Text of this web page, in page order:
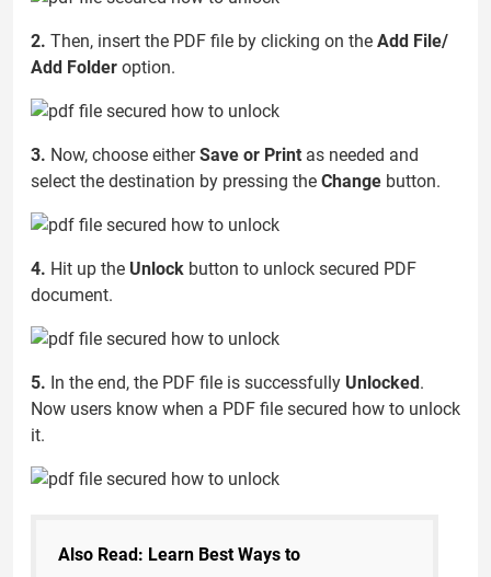
2. Then, insert the PDF file by clicking on the Add File/
Add Folder option.
3. Now, choose eitherSave or Print as needed and
select the destination by pressing the Change button.
4. Hit up the Unlock button to unlock secured PDF
document.
5. In the end, the PDF file is successfully Unlocked.
Now users know when a PDF file secured how to unlock
it.
Also Read: Learn Best Ways to